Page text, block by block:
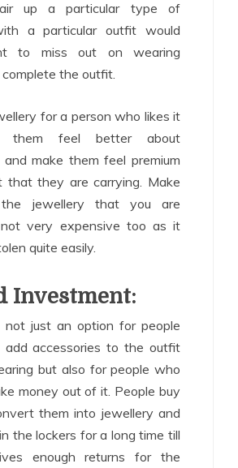
up a particular type of
a particular outfit would
to miss out on wearing
the outfit.
for a person who likes it
them feel better about
make them feel premium
that they are carrying. Make
jewellery that you are
very expensive too as it
quite easily.
Investment:
not just an option for people
accessories to the outfit
but also for people who
money out of it. People buy
them into jewellery and
the lockers for a long time till
enough returns for the